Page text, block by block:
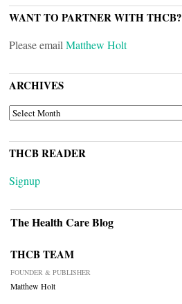
WANT TO PARTNER WITH THCB?
Please email Matthew Holt
ARCHIVES
ARCHIVES
THCB READER
Signup
The Health Care Blog
THCB TEAM
FOUNDER & PUBLISHER
Matthew Holt